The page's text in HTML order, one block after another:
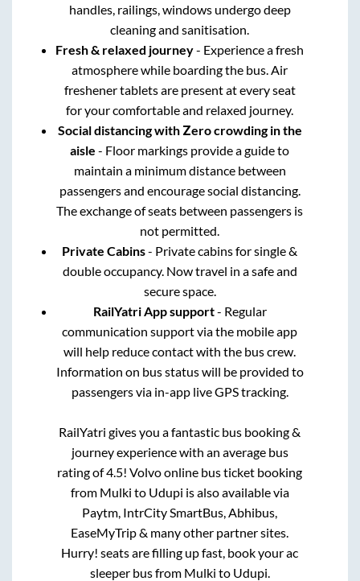
handles, railings, windows undergo deep
cleaning and sanitisation.
Fresh & relaxed journey- Experience a fresh
atmosphere while boarding the bus. Air
freshener tablets are present at every seat
for your comfortable and relaxed journey.
Social distancing with Zero crowding in the
aisle - Floor markings provide a guide to
maintain a minimum distance between
passengers and encourage social distancing.
The exchange of seats between passengers is
not permitted.
Private Cabins- Private cabins for single &
double occupancy. Now travel in a safe and
secure space.
RailYatri App support- Regular
communication support via the mobile app
will help reduce contact with the bus crew.
Information on bus status will be provided to
passengers via in-app live GPS tracking.
RailYatri gives you a fantastic bus booking &
journey experience with an average bus
rating of 4.5! Volvo online bus ticket booking
from Mulki to Udupi is also available via
Paytm, IntrCity SmartBus, Abhibus,
EaseMyTrip & many other partner sites.
Hurry! seats are filling up fast, book your ac
sleeper bus from Mulki to Udupi.